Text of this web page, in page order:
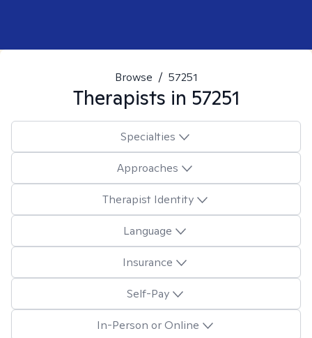
Browse / 57251
Therapists in 57251
Specialties
Approaches
Therapist Identity
Language
Insurance
Self-Pay
In-Person or Online